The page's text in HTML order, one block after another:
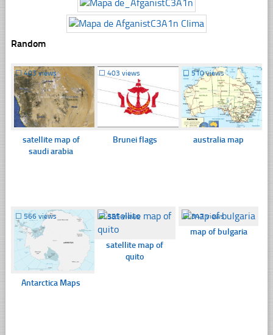
Random
☐403 views
satellite map of
saudi arabia
☐403 views
Brunei flags
☐ 510 views
australia map
☐ 566 views
Antarctica Maps
☐355 views
satellite map of
quito
☐347 views
map of bulgaria